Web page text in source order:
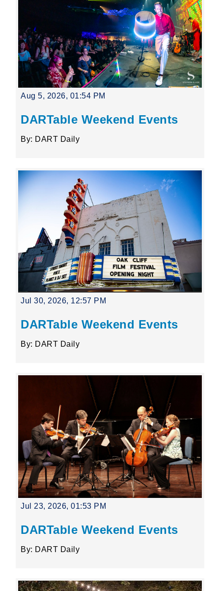
Aug 5, 2026, 01:54 PM
DARTable Weekend Events
By: DART Daily
Jul 30, 2026, 12:57 PM
DARTable Weekend Events
By: DART Daily
Jul 23, 2026, 01:53 PM
DARTable Weekend Events
By: DART Daily